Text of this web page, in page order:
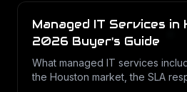
Managed IT Services in
2026 Buyer's Guide
What managed IT services
the Houston market, the SLA